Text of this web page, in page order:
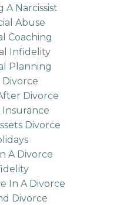
A Narcissist
Abuse
Coaching
Infidelity
Planning
Divorce
Divorce
Insurance
Divorce
A Divorce
In A Divorce
Divorce